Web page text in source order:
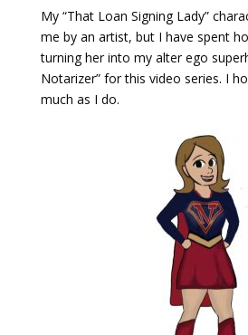
My “That Loan Signing Lady”
me by an artist, but I have spent
turning her into my alter ego
Notarizer” for this video series. I
much as I do.